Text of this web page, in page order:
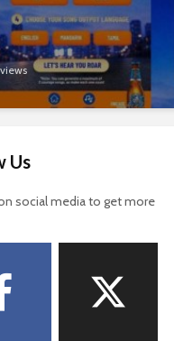
Us
social media to get more